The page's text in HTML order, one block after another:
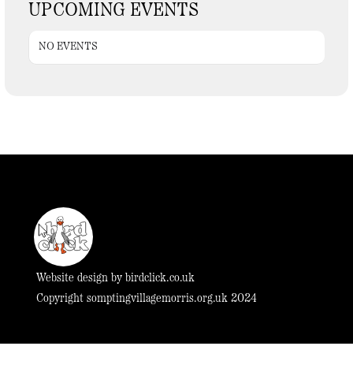
UPCOMING EVENTS
NO EVENTS
Website design by birdclick.co.uk
Copyright somptingvillagemorris.org.uk 2024